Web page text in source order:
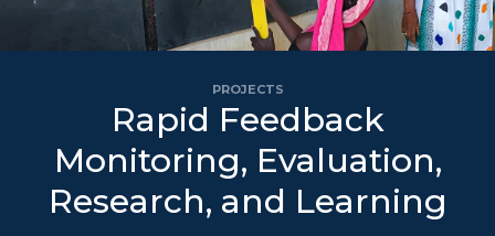
PROJECTS
Rapid Feedback
Monitoring, Evaluation,
Research, and Learning